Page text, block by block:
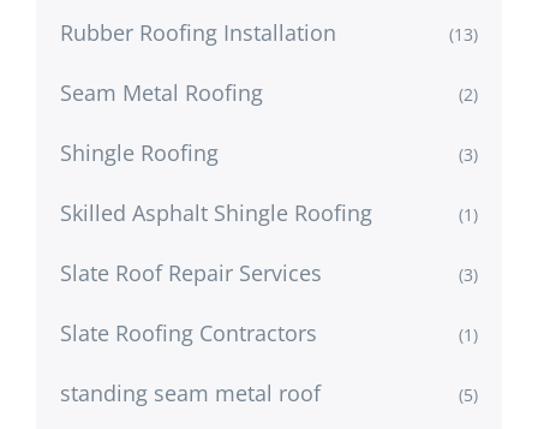
Rubber Roofing Installation (13)
Seam Metal Roofing (2)
Shingle Roofing (3)
Skilled Asphalt Shingle Roofing (1)
Slate Roof Repair Services (3)
Slate Roofing Contractors (1)
standing seam metal roof (5)